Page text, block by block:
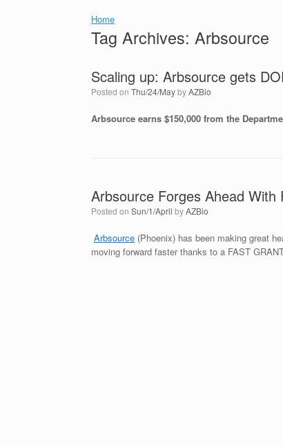
Home
Tag Archives: Arbsource
Scaling up: Arbsource gets
Posted on Thu/24/MaybyAZBio
Arbsource earns $150,000 from the
Arbsource Forges Ahead With
Posted on Sun/1/April byAZBio
Arbsource (Phoenix) has been making great
moving forward faster thanks to a FAST